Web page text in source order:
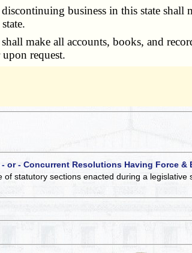
business in this state shall
make all accounts, books, and
request.
or - Concurrent Resolutions Having Force &
of statutory sections enacted during a